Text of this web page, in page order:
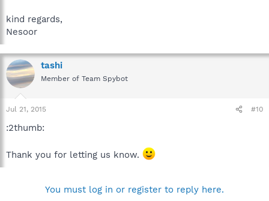
kind regards,
Nesoor
tashi
Member of Team Spybot
Jul 21, 2015 #10
:2thumb:
Thank you for letting us know.
You must log in or register to reply here.